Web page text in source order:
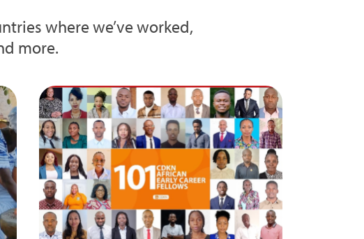
where we’ve worked,
more.